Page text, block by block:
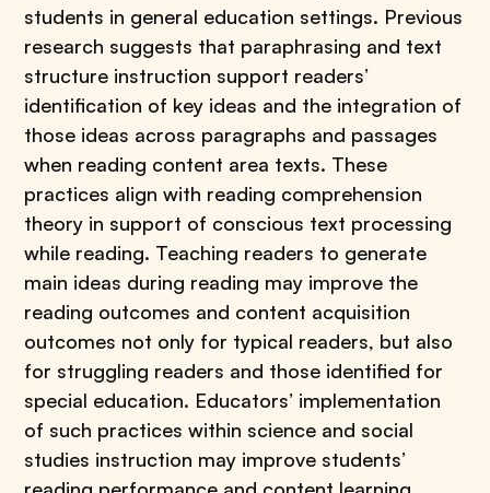
students in general education settings. Previous
research suggests that paraphrasing and text
structure instruction support readers’
identification of key ideas and the integration of
those ideas across paragraphs and passages
when reading content area texts. These
practices align with reading comprehension
theory in support of conscious text processing
while reading. Teaching readers to generate
main ideas during reading may improve the
reading outcomes and content acquisition
outcomes not only for typical readers, but also
for struggling readers and those identified for
special education. Educators’ implementation
of such practices within science and social
studies instruction may improve students’